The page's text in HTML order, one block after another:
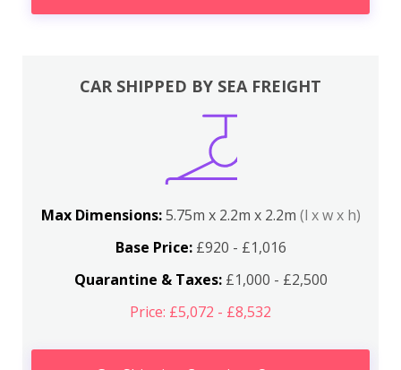
CAR SHIPPED BY SEA FREIGHT
Max Dimensions:5.75m x 2.2m x 2.2m (l x w x h)
Base Price:£920 - £1,016
Quarantine & Taxes:£1,000 - £2,500
Price: £5,072 - £8,532